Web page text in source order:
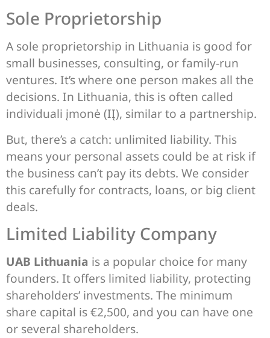
Sole Proprietorship
A sole proprietorship in Lithuania is good for
small businesses, consulting, or family-run
ventures. It’s where one person makes all the
decisions. In Lithuania, this is often called
individuali įmonė (IĮ), similar to a partnership.
But, there’s a catch: unlimited liability. This
means your personal assets could be at risk if
the business can’t pay its debts. We consider
this carefully for contracts, loans, or big client
deals.
Limited Liability Company
UAB Lithuania is a popular choice for many
founders. It offers limited liability, protecting
shareholders’ investments. The minimum
share capital is €2,500, and you can have one
or several shareholders.